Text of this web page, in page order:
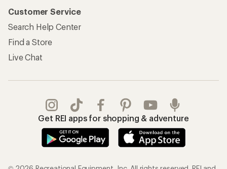
Customer Service
Search Help Center
Find a Store
Live Chat
Get REI apps for shopping & adventure